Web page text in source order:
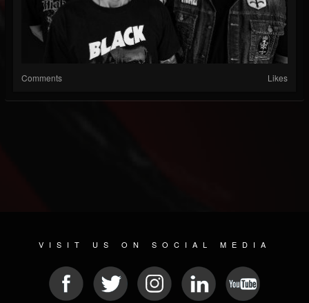
Comments Likes
VISIT US ON SOCIAL MEDIA